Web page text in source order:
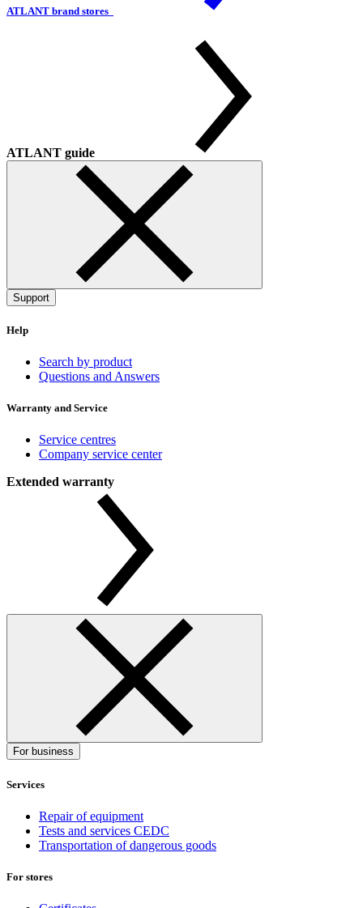
ATLANT brand stores
ATLANT guide
Support
Help
Search by product
Questions and Answers
Warranty and Service
Service centres
Company service center
Extended warranty
For business
Services
Repair of equipment
Tests and services CEDC
Transportation of dangerous goods
For stores